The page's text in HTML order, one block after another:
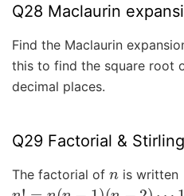
Q28 Maclaurin
Find the Maclaurin
this to find the square root
decimal places.
Q29 Factorial &
The factorial of is written
n!= n(n−1)( n−2 )⋯1